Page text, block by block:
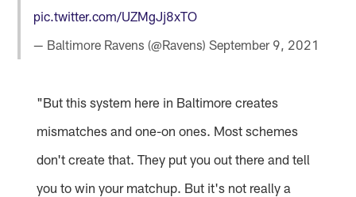
pic.twitter.com/UZMgJj8xTO
— Baltimore Ravens (@Ravens)September 9, 2021
"But this system here in Baltimore creates
mismatches and one-on ones. Most schemes
don't create that. They put you out there and tell
you to win your matchup. But it's not really a